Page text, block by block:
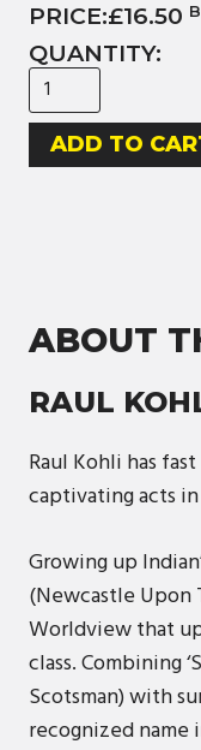
PRICE:£16.50
QUANTITY:
ABOUT
RAUL
Raul Kohli has
captivating acts
Growing up
(Newcastle Upon
Worldview that
class. Combining
Scotsman) with
recognized name